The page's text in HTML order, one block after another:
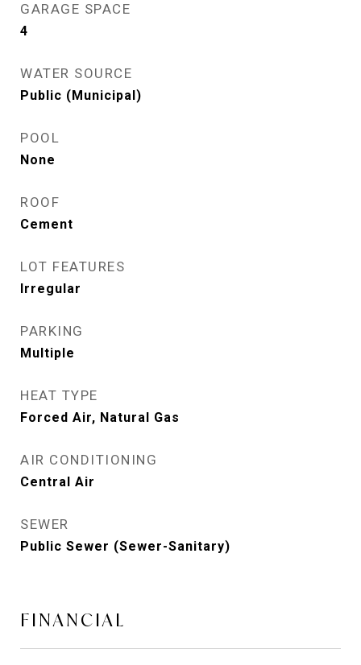
GARAGE SPACE
4
WATER SOURCE
Public (Municipal)
POOL
None
ROOF
Cement
LOT FEATURES
Irregular
PARKING
Multiple
HEAT TYPE
Forced Air, Natural Gas
AIR CONDITIONING
Central Air
SEWER
Public Sewer (Sewer-Sanitary)
FINANCIAL